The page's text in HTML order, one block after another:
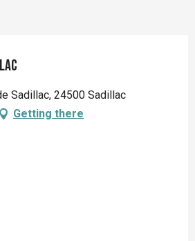
Sadillac, 24500 Sadillac
Getting there